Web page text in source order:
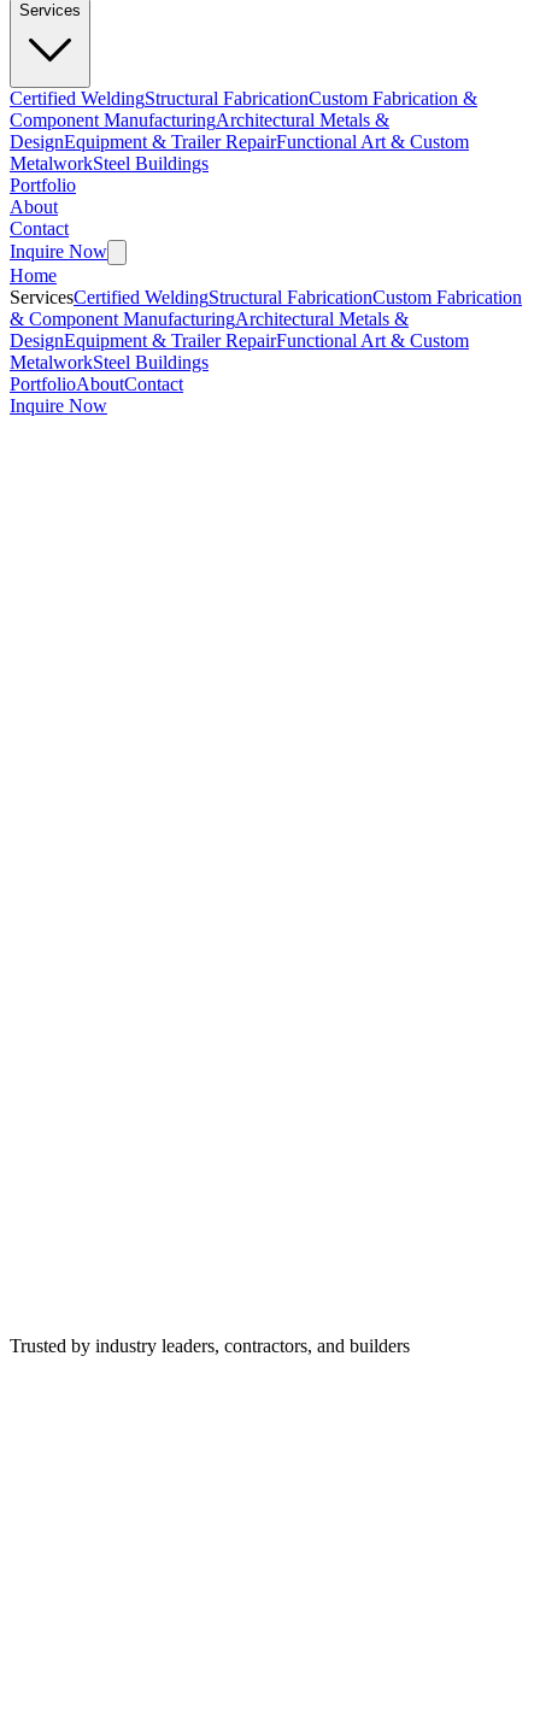
Services
Certified WeldingStructural FabricationCustom Fabrication &
Component ManufacturingArchitectural Metals &
DesignEquipment & Trailer RepairFunctional Art & Custom
MetalworkSteel Buildings
Portfolio
About
Contact
Inquire Now
Home
ServicesCertified WeldingStructural FabricationCustom Fabrication
& Component ManufacturingArchitectural Metals &
DesignEquipment & Trailer RepairFunctional Art & Custom
MetalworkSteel Buildings
PortfolioAboutContact
Inquire Now
Trusted by industry leaders, contractors, and builders